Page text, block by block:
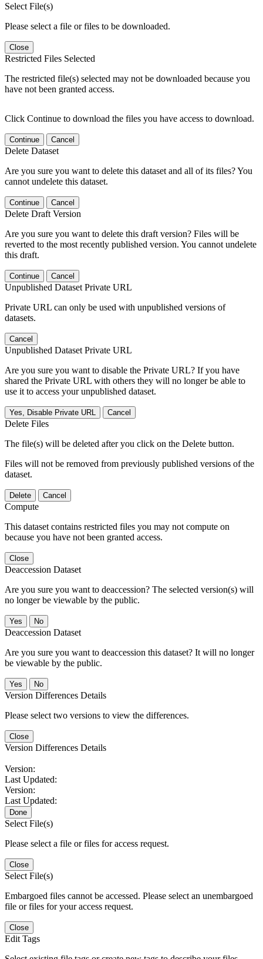
Select File(s)
Please select a file or files to be downloaded.
Close
Restricted Files Selected
The restricted file(s) selected may not be downloaded because you
have not been granted access.
Click Continue to download the files you have access to download.
Continue Cancel
Delete Dataset
Are you sure you want to delete this dataset and all of its files? You
cannot undelete this dataset.
Continue Cancel
Delete Draft Version
Are you sure you want to delete this draft version? Files will be
reverted to the most recently published version. You cannot undelete
this draft.
Continue Cancel
Unpublished Dataset Private URL
Private URL can only be used with unpublished versions of
datasets.
Cancel
Unpublished Dataset Private URL
Are you sure you want to disable the Private URL? If you have
shared the Private URL with others they will no longer be able to
use it to access your unpublished dataset.
Yes, Disable Private URL Cancel
Delete Files
The file(s) will be deleted after you click on the Delete button.
Files will not be removed from previously published versions of the
dataset.
Delete Cancel
Compute
This dataset contains restricted files you may not compute on
because you have not been granted access.
Close
Deaccession Dataset
Are you sure you want to deaccession? The selected version(s) will
no longer be viewable by the public.
No
Deaccession Dataset
Are you sure you want to deaccession this dataset? It will no longer
be viewable by the public.
No
Version Differences Details
Please select two versions to view the differences.
Close
Version Differences Details
Version:
Last Updated:
Version:
Last Updated:
Done
Select File(s)
Please select a file or files for access request.
Close
Select File(s)
Embargoed files cannot be accessed. Please select an unembargoed
file or files for your access request.
Close
Edit Tags